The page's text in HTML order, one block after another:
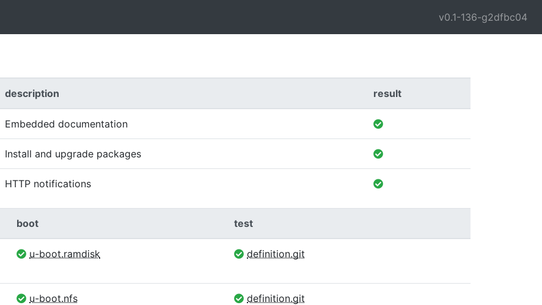
v0.1-136-g2dfbc04
description result
Embedded documentation
Install and upgrade packages
HTTP notifications
boot test
u-boot.ramdisk definition.git
u-boot.nfs definition.git